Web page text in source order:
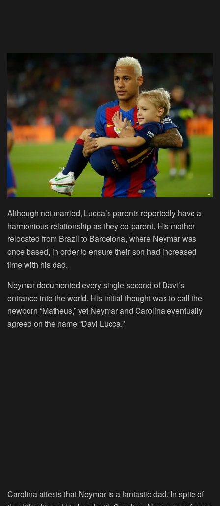
Although not married, Lucca’s parents reportedly have a
harmonious relationship as they co-parent. His mother
relocated from Brazil to Barcelona, where Neymar was
once based, in order to ensure their son had increased
time with his dad.
Neymar documented every single second of Davi’s
entrance into the world. His initial thought was to call the
newborn “Matheus,” yet Neymar and Carolina eventually
agreed on the name “Davi Lucca.”
Carolina attests that Neymar is a fantastic dad. In spite of